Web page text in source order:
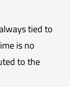
tied to
is no
to the